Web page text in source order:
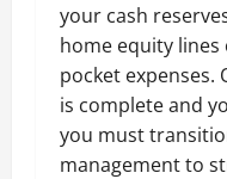
your cash
home equity
pocket expenses.
is complete and
you must
management to